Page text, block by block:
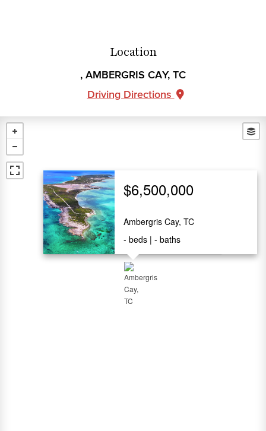
Location
, AMBERGRIS CAY, TC
Driving Directions
$6,500,000
Ambergris Cay, TC
- beds - baths